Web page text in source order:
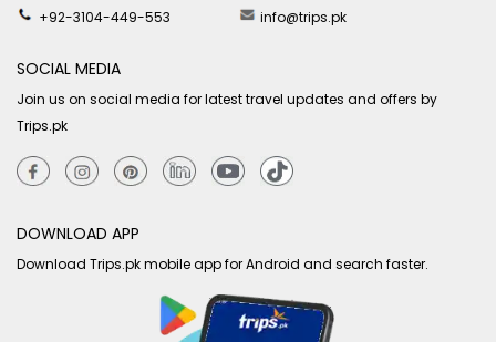
+92-3104-449-553
info@trips.pk
SOCIAL MEDIA
Join us on social media for latest travel updates and offers by
Trips.pk
DOWNLOAD APP
Download Trips.pk mobile app for Android and search faster.